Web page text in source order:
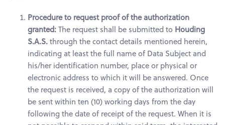
Procedure to request proof of the authorization
granted:The request shall be submitted to Houding
S.A.S.through the contact details mentioned herein,
indicating at least the full name of Data Subject and
his/her identification number, place or physical or
electronic address to which it will be answered. Once
the request is received, a copy of the authorization will
be sent within ten (10) working days from the day
following the date of receipt of the request. When it is